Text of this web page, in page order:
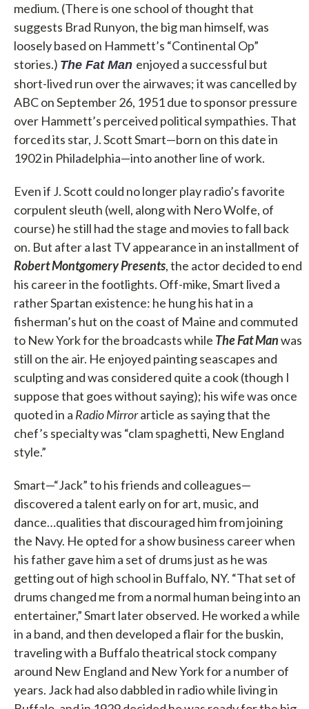
medium. (There is one school of thought that
suggests Brad Runyon, the big man himself, was
loosely based on Hammett’s “Continental Op”
stories.) The Fat Man enjoyed a successful but
short-lived run over the airwaves; it was cancelled by
ABC on September 26, 1951 due to sponsor pressure
over Hammett’s perceived political sympathies. That
forced its star, J. Scott Smart—born on this date in
1902 in Philadelphia—into another line of work.
Even if J. Scott could no longer play radio’s favorite
corpulent sleuth (well, along with Nero Wolfe, of
course) he still had the stage and movies to fall back
on. But after a last TV appearance in an installment of
Robert Montgomery Presents, the actor decided to end
his career in the footlights. Off-mike, Smart lived a
rather Spartan existence: he hung his hat in a
fisherman’s hut on the coast of Maine and commuted
to New York for the broadcasts while The Fat Manwas
still on the air. He enjoyed painting seascapes and
sculpting and was considered quite a cook (though I
suppose that goes without saying); his wife was once
quoted in a Radio Mirrorarticle as saying that the
chef’s specialty was “clam spaghetti, New England
style.”
Smart—“Jack” to his friends and colleagues—
discovered a talent early on for art, music, and
dance…qualities that discouraged him from joining
the Navy. He opted for a show business career when
his father gave him a set of drums just as he was
getting out of high school in Buffalo, NY. “That set of
drums changed me from a normal human being into an
entertainer,” Smart later observed. He worked a while
in a band, and then developed a flair for the buskin,
traveling with a Buffalo theatrical stock company
around New England and New York for a number of
years. Jack had also dabbled in radio while living in